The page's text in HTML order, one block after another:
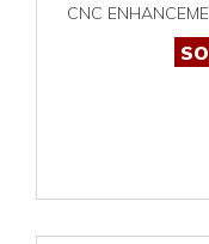
CNC